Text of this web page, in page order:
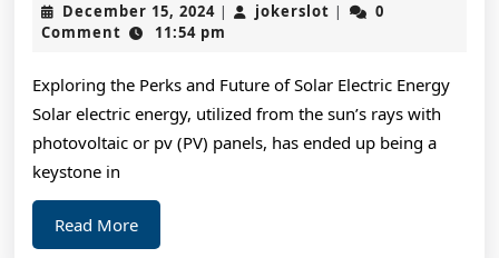
December 15, 2024December
15,
| jokerslot jokerslot
|
0
Comment
11:54 pm
Exploring the Perks and Future of Solar Electric Energy
Solar electric energy, utilized from the sun’s rays with
photovoltaic or pv (PV) panels, has ended up being a
keystone in
Read MoreRead
More